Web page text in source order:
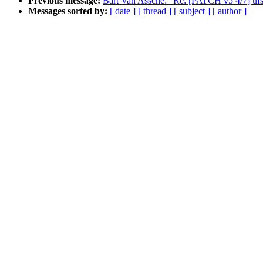
Messages sorted by: [ date ] [ thread ] [ subject ] [ author ]